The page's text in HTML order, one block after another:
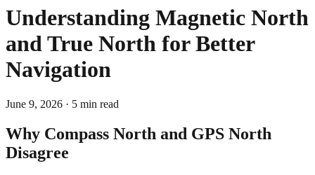
Understanding Magnetic North
and True North for Better
Navigation
June 9, 2026 · 5 min read
Why Compass North and GPS North
Disagree